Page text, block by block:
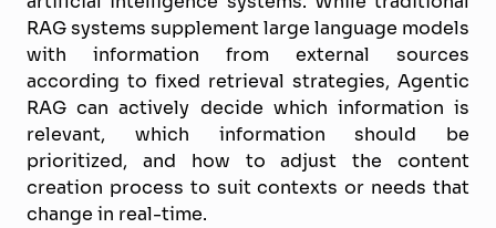
RAG systems supplement large language models
with information from external sources
according to fixed retrieval strategies, Agentic
RAG can actively decide which information is
relevant, which information should be
prioritized, and how to adjust the content
creation process to suit contexts or needs that
change in real-time.